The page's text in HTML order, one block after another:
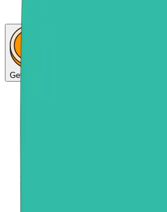
Get Bitcoin